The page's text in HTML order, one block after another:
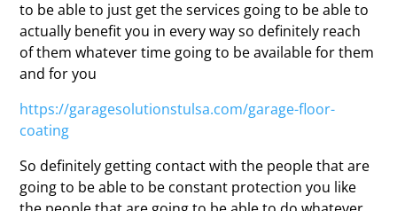
to be able to just get the services going to be able to
actually benefit you in every way so definitely reach
of them whatever time going to be available for them
and for you
https://garagesolutionstulsa.com/garage-floor-
coating
So definitely getting contact with the people that are
going to be able to be constant protection you like